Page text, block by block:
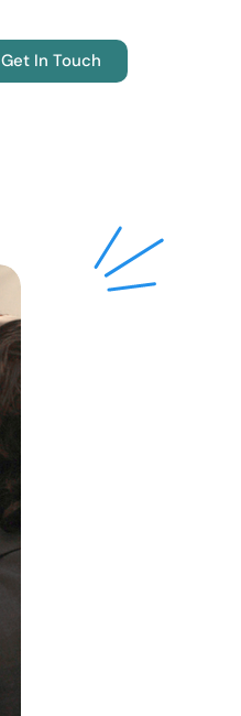
Get In Touch